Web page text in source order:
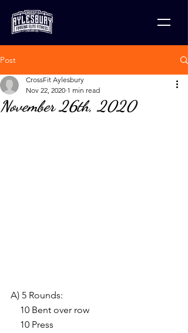
Post
November 26th, 2020
CrossFit Aylesbury
Nov 22, 2020 1 min read
A) 5 Rounds:
    10 Bent over row
    10 Press